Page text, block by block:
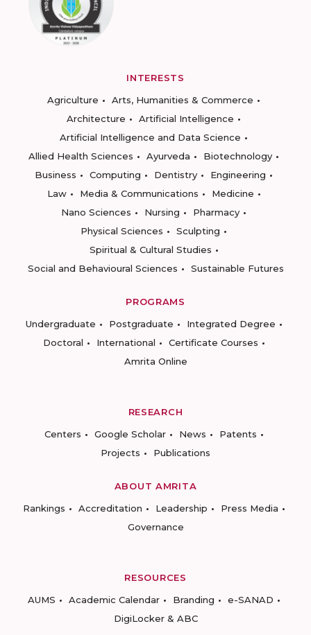
INTERESTS
Agriculture
Arts, Humanities & Commerce
Architecture
Artificial Intelligence
Artificial Intelligence and Data Science
Allied Health Sciences
Ayurveda
Biotechnology
Business
Computing Dentistry
Engineering
Law
Media & Communications
Medicine
Nano Sciences
Nursing
Pharmacy
Physical Sciences
Sculpting
Spiritual & Cultural Studies
Social and Behavioural Sciences
Sustainable Futures
PROGRAMS
Undergraduate
Postgraduate
Integrated Degree
Doctoral
International
Certificate Courses
Amrita Online
RESEARCH
Centers
Google Scholar News
Patents
Projects
Publications
ABOUT AMRITA
Rankings
Accreditation Leadership
Press Media
Governance
RESOURCES
AUMS
Academic Calendar Branding
e-SANAD
DigiLocker & ABC